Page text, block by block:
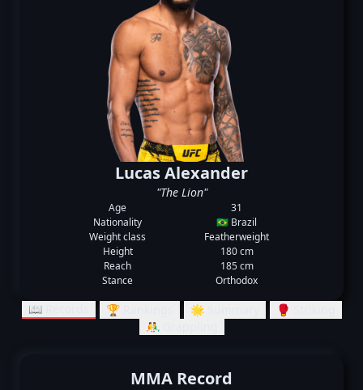
Lucas Alexander
"The Lion"
Age
31
Nationality
🇧🇷 Brazil
Weight class
Featherweight
Height
180 cm
Reach
185 cm
Stance
Orthodox
📖 Records 🏆 Rankings 🌟 Summary
🥊 Striking
🤼‍♂️ Grappling
MMA Record